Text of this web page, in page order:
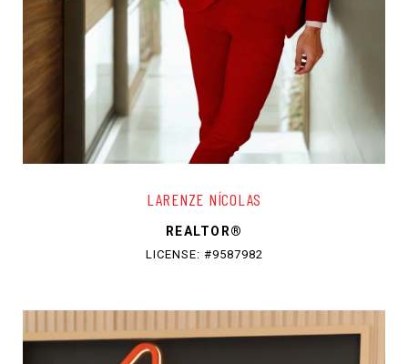
LARENZE NÍCOLAS
REALTOR®
LICENSE: #9587982